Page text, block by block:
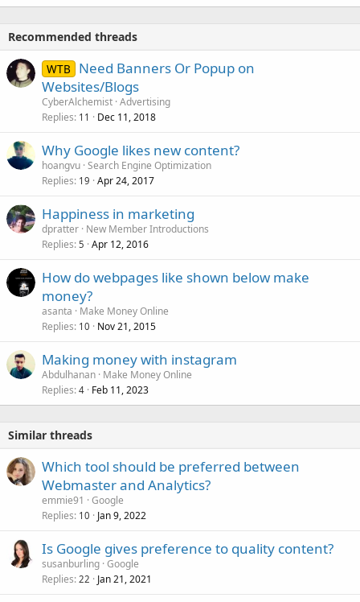
Recommended threads
WTB
Need Banners Or Popup on
Websites/Blogs
CyberAlchemist Advertising
Replies 11 Dec 11, 2018
Why Google likes new content?
hoangvu Search Engine Optimization
Replies 19 Apr 24, 2017
Happiness in marketing
dpratter New Member Introductions
Replies 5 Apr 12, 2016
How do webpages like shown below make
money?
asanta
Make Money Online
Replies 10 Nov 21, 2015
Making money with instagram
Abdulhanan Make Money Online
Replies 4 Feb 11, 2023
Similar threads
Which tool should be preferred between
Webmaster and Analytics?
emmie91
Google
Replies 10 Jan 9, 2022
Is Google gives preference to quality content?
susanburling Google
Replies 22 Jan 21, 2021